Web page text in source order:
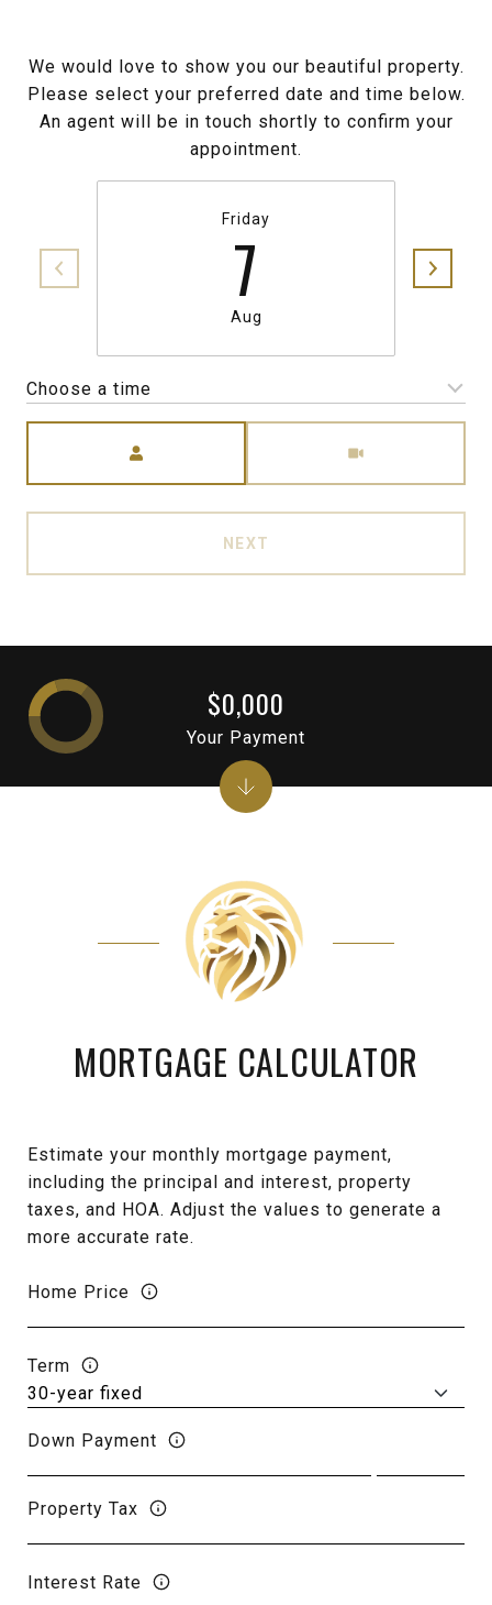
We would love to show you our beautiful property.
Please select your preferred date and time below.
An agent will be in touch shortly to confirm your
appointment.
Friday
7
Aug
Choose a time
NEXT
MORTGAGE CALCULATOR
Estimate your monthly mortgage payment,
including the principal and interest, property
taxes, and HOA. Adjust the values to generate a
more accurate rate.
Home Price
Term
Down Payment
Property Tax
Interest Rate
$0,000
Your Payment